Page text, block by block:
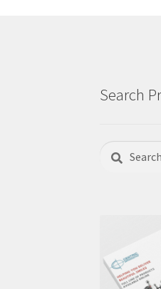
Search
Search
for:
Search